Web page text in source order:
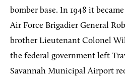
bomber base. In 1948 it
Air Force Brigadier General
brother Lieutenant Colonel
the federal government left
Savannah Municipal Airport